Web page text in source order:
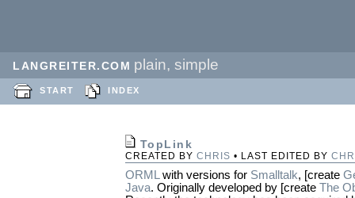
LANGREITER.COM plain, simple
START INDEX
TopLink
CREATED BY CHRIS • LAST EDITED BY
ORML with versions for Smalltalk, [create
Java. Originally developed by [create The